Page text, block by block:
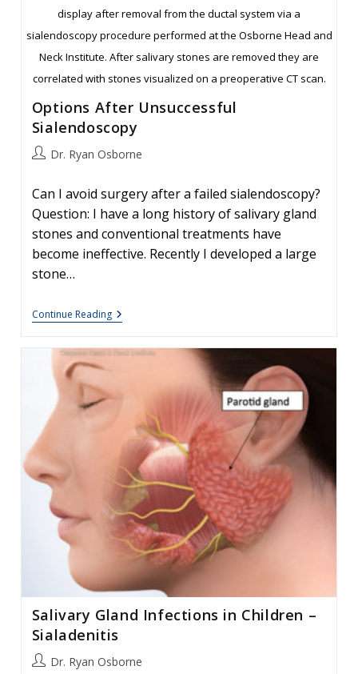
display after removal from the ductal system via a
sialendoscopy procedure performed at the Osborne Head and
Neck Institute. After salivary stones are removed they are
correlated with stones visualized on a preoperative CT scan.
Options After Unsuccessful
Sialendoscopy
PostDr. Ryan Osborne
Can I avoid surgery after a failed sialendoscopy?
Question: I have a long history of salivary gland
stones and conventional treatments have
become ineffective. Recently I developed a large
stone…
Continue ReadingOptions
After
Sialendoscopy
Salivary Gland Infections in Children –
Sialadenitis
PostDr. Ryan Osborne